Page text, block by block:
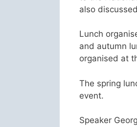
also
Lunch
and autumn
organised at
The spring
event.
Speaker